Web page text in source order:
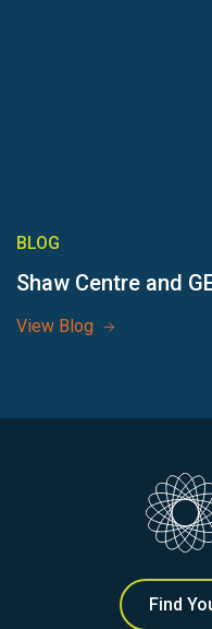
BLOG
Shaw Centre and
View Blog
Find